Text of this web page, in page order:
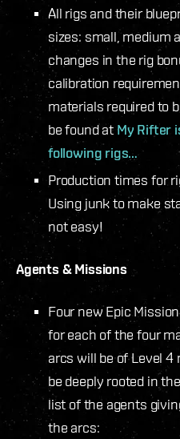
All rigs and their
sizes: small, medium
changes in the rig
calibration
materials required to
be found atMy Rifter
following rigs…
Production times for
Using junk to make
not easy!
Agents & Missions
Four new Epic
for each of the four
arcs will be of Level
be deeply rooted in
list of the agents
the arcs: